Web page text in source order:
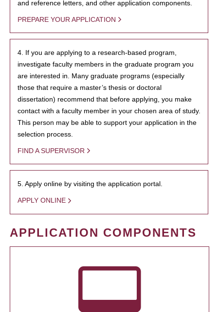
and reference letters, and other application components.
PREPARE YOUR APPLICATION
4. If you are applying to a research-based program,
investigate faculty members in the graduate program you
are interested in. Many graduate programs (especially
those that require a master’s thesis or doctoral
dissertation) recommend that before applying, you make
contact with a faculty member in your chosen area of study.
This person may be able to support your application in the
selection process.
FIND A SUPERVISOR
5. Apply online by visiting the application portal.
APPLY ONLINE
APPLICATION COMPONENTS